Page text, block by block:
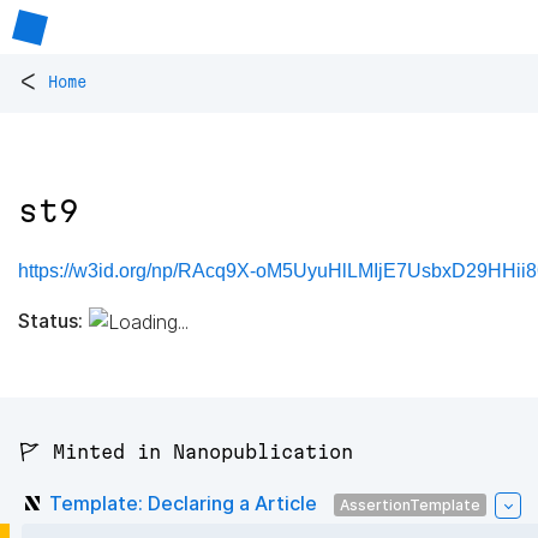
< Home
st9
https://w3id.org/np/RAcq9X-
Status:
🚩 Minted in Nanopublication
Template: Declaring a Article AssertionTemplate